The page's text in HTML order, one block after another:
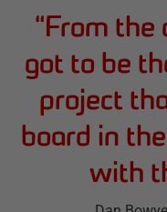
“From the
got to be
project
board in
with